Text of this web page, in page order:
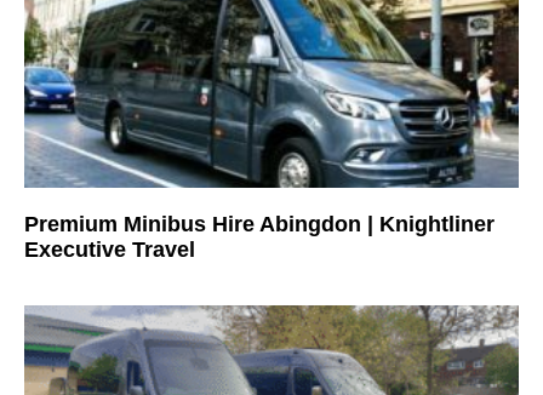
Premium Minibus Hire Abingdon | Knightliner
Executive Travel